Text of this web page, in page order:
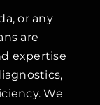
or any
are
expertise
We